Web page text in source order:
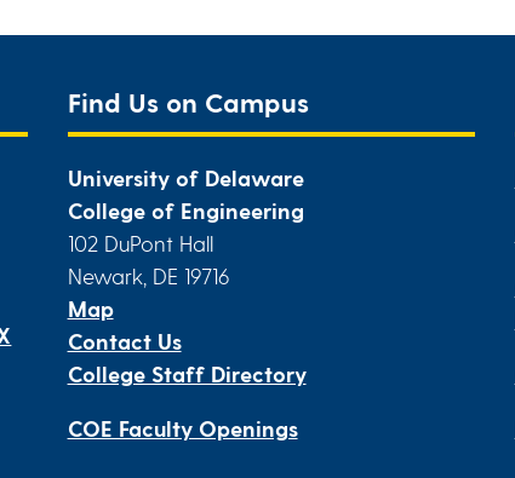
Find Us on Campus
University of Delaware
College of Engineering
102 DuPont Hall
Newark, DE 19716
Map
Contact Us
College Staff Directory
COE Faculty Openings